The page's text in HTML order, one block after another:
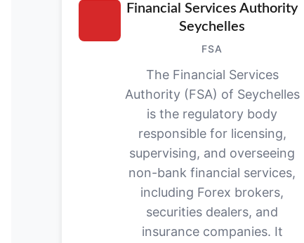
Financial Services Authority
Seychelles
FSA
The Financial Services
Authority (FSA) of Seychelles
is the regulatory body
responsible for licensing,
supervising, and overseeing
non-bank financial services,
including Forex brokers,
securities dealers, and
insurance companies. It